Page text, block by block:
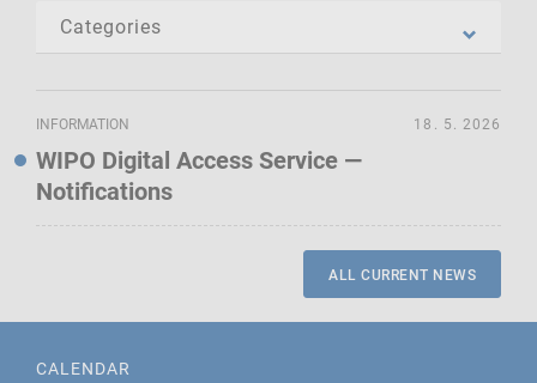
INFORMATION
WIPO Digital Access Service —
Notifications
18. 5. 2026
ALL CURRENT NEWS
CALENDAR